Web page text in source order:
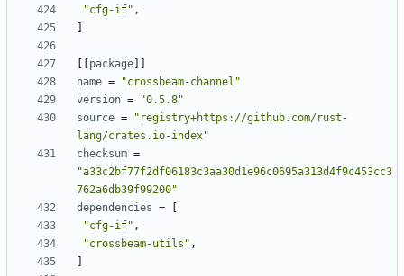
"cfg-if" ,
package
name =
"crossbeam-channel"
version =
"0.5.8"
source =
"registry+https://github.com/rust-
lang/crates.io-index"
checksum =
"a33c2bf77f2df06183c3aa30d1e96c0695a313d4f9c453cc3
762a6db39f99200"
dependencies =
"cfg-if" ,
"crossbeam-utils" ,